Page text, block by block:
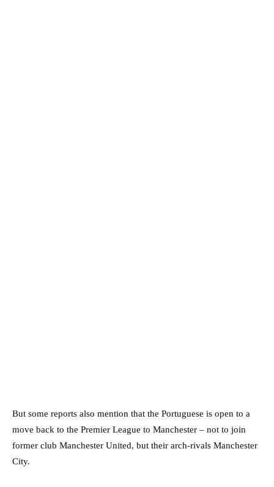
But some reports also mention that the Portuguese is open to a
move back to the Premier League to Manchester – not to join
former club Manchester United, but their arch-rivals Manchester
City.